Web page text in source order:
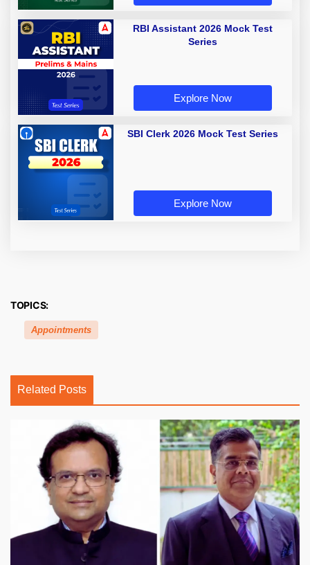
RBI Assistant 2026 Mock Test
Series
Explore Now
SBI Clerk 2026 Mock Test Series
Explore Now
TOPICS:
Appointments
Related Posts